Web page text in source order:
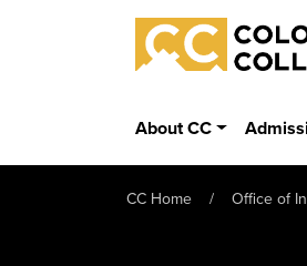
Skip to main content
Colorado College
About CC
CC Home Office of